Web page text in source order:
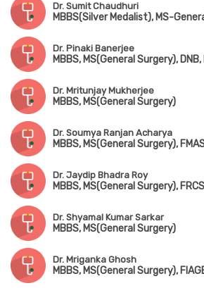
Dr. Sumit Chaudhuri
Dr. Pinaki Banerjee
MBBS, MS(General Surgery),
Dr. Mritunjay Mukherjee
MBBS, MS(General Surgery)
Dr. Soumya Ranjan Acharya
MBBS, MS(General Surgery),
Dr. Jaydip Bhadra Roy
MBBS, MS(General Surgery),
Dr. Shyamal Kumar Sarkar
MBBS, MS(General Surgery)
Dr. Mriganka Ghosh
MBBS, MS(General Surgery),